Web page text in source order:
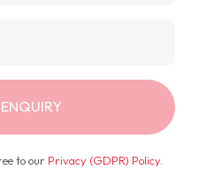
to our Privacy (GDPR) Policy.